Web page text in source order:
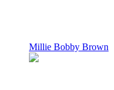
Millie Bobby Brown